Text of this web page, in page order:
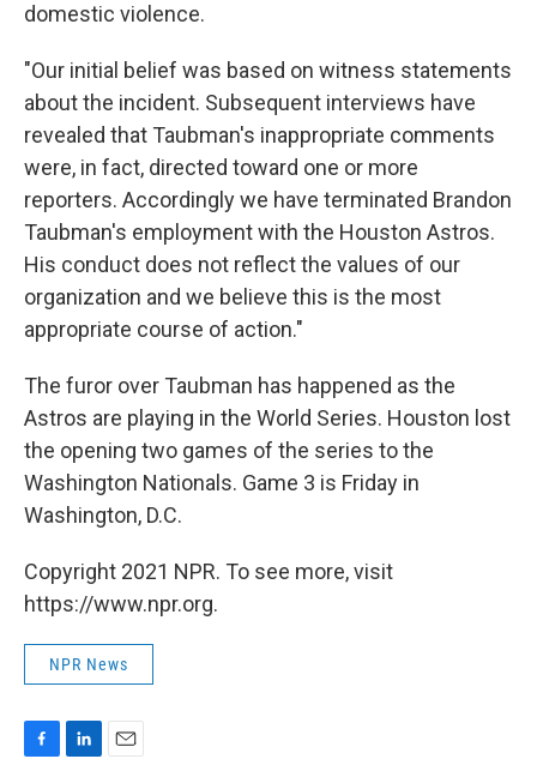
domestic violence.
"Our initial belief was based on witness statements
about the incident. Subsequent interviews have
revealed that Taubman's inappropriate comments
were, in fact, directed toward one or more
reporters. Accordingly we have terminated Brandon
Taubman's employment with the Houston Astros.
His conduct does not reflect the values of our
organization and we believe this is the most
appropriate course of action."
The furor over Taubman has happened as the
Astros are playing in the World Series. Houston lost
the opening two games of the series to the
Washington Nationals. Game 3 is Friday in
Washington, D.C.
Copyright 2021 NPR. To see more, visit
https://www.npr.org.
NPR News